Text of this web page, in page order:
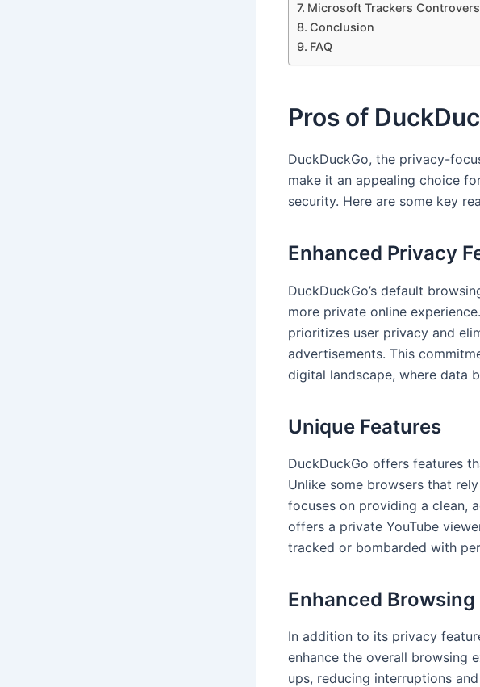
Microsoft Trackers
Conclusion
FAQ
Pros of
DuckDuckGo, the privacy-
make it an appealing choice
security. Here are some key
Enhanced Privacy
DuckDuckGo’s default
more private online
prioritizes user privacy and
advertisements. This
digital landscape, where data
Unique Features
DuckDuckGo offers features
Unlike some browsers that
focuses on providing a clean,
offers a private YouTube
tracked or bombarded with
Enhanced
In addition to its privacy
enhance the overall browsing
ups, reducing interruptions